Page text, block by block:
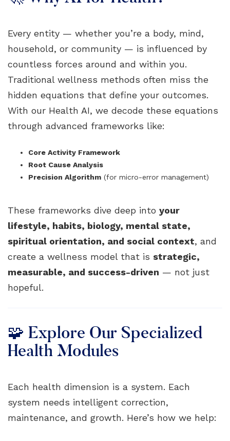
Every entity — whether you’re a body, mind,
household, or community — is influenced by
countless forces around and within you.
Traditional wellness methods often miss the
hidden equations that define your outcomes.
With our Health AI, we decode these equations
through advanced frameworks like:
Core Activity Framework
Root Cause Analysis
Precision Algorithm (for micro-error management)
These frameworks dive deep into your
lifestyle, habits, biology, mental state,
spiritual orientation, and social context, and
create a wellness model that is strategic,
measurable, and success-driven — not just
hopeful.
🧩 Explore Our Specialized
Health Modules
Each health dimension is a system. Each
system needs intelligent correction,
maintenance, and growth. Here’s how we help: